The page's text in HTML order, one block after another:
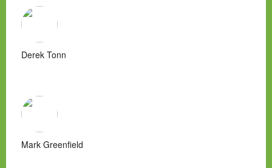
Derek Tonn
Mark Greenfield